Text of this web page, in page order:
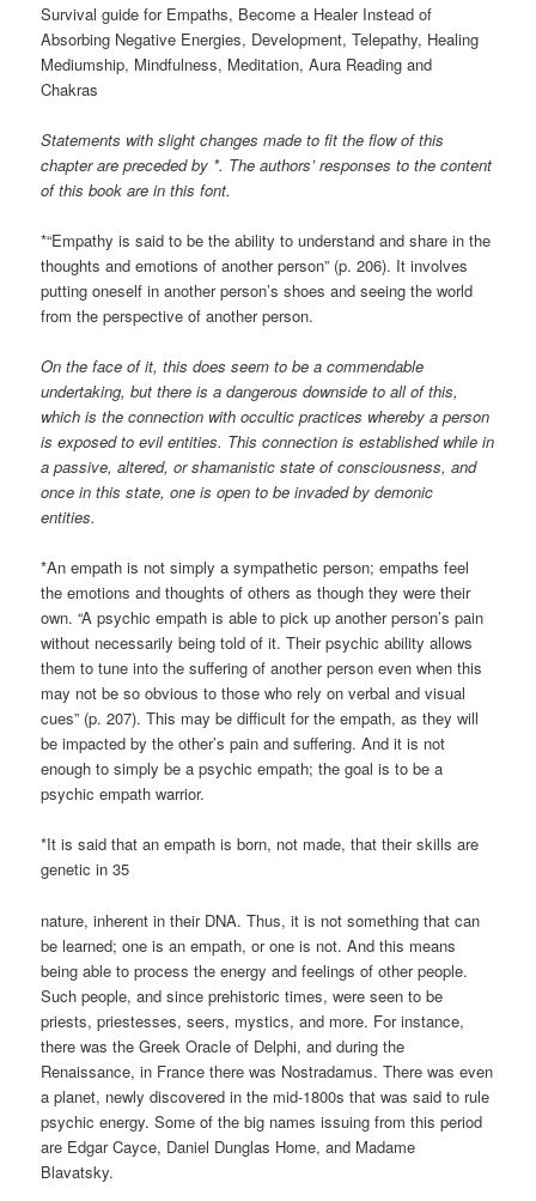
Survival guide for Empaths, Become a Healer Instead of
Absorbing Negative Energies, Development, Telepathy, Healing
Mediumship, Mindfulness, Meditation, Aura Reading and
Chakras
Statements with slight changes made to fit the flow of this
chapter are preceded by *. The authors’ responses to the content
of this book are in this font.
*“Empathy is said to be the ability to understand and share in the
thoughts and emotions of another person” (p. 206). It involves
putting oneself in another person’s shoes and seeing the world
from the perspective of another person.
On the face of it, this does seem to be a commendable
undertaking, but there is a dangerous downside to all of this,
which is the connection with occultic practices whereby a person
is exposed to evil entities. This connection is established while in
a passive, altered, or shamanistic state of consciousness, and
once in this state, one is open to be invaded by demonic
entities.
*An empath is not simply a sympathetic person; empaths feel
the emotions and thoughts of others as though they were their
own. “A psychic empath is able to pick up another person’s pain
without necessarily being told of it. Their psychic ability allows
them to tune into the suffering of another person even when this
may not be so obvious to those who rely on verbal and visual
cues” (p. 207). This may be difficult for the empath, as they will
be impacted by the other’s pain and suffering. And it is not
enough to simply be a psychic empath; the goal is to be a
psychic empath warrior.
*It is said that an empath is born, not made, that their skills are
genetic in 35
nature, inherent in their DNA. Thus, it is not something that can
be learned; one is an empath, or one is not. And this means
being able to process the energy and feelings of other people.
Such people, and since prehistoric times, were seen to be
priests, priestesses, seers, mystics, and more. For instance,
there was the Greek Oracle of Delphi, and during the
Renaissance, in France there was Nostradamus. There was even
a planet, newly discovered in the mid-1800s that was said to rule
psychic energy. Some of the big names issuing from this period
are Edgar Cayce, Daniel Dunglas Home, and Madame
Blavatsky.